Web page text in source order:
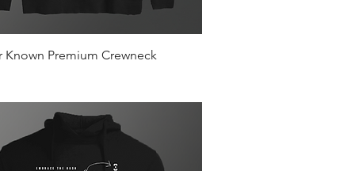
Quick View
Known Premium Crewneck